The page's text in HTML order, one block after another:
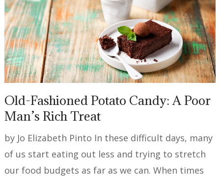
Old-Fashioned Potato Candy: A Poor
Man’s Rich Treat
by Jo Elizabeth Pinto In these difficult days, many
of us start eating out less and trying to stretch
our food budgets as far as we can. When times